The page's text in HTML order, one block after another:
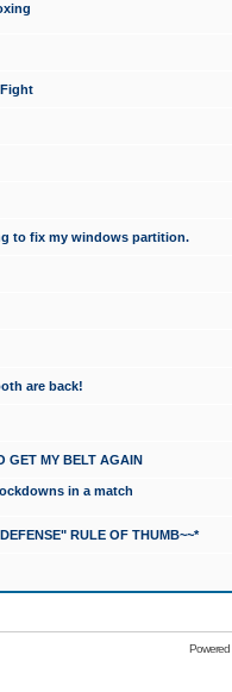
to fix my windows partition.
are back!
GET MY BELT AGAIN
in a match
RULE OF THUMB~~*